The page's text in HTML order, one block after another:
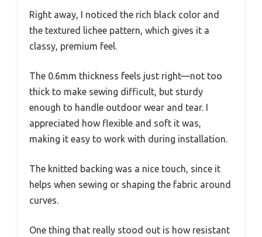
Right away, I noticed the rich black color and
the textured lichee pattern, which gives it a
classy, premium feel.
The 0.6mm thickness feels just right—not too
thick to make sewing difficult, but sturdy
enough to handle outdoor wear and tear. I
appreciated how flexible and soft it was,
making it easy to work with during installation.
The knitted backing was a nice touch, since it
helps when sewing or shaping the fabric around
curves.
One thing that really stood out is how resistant